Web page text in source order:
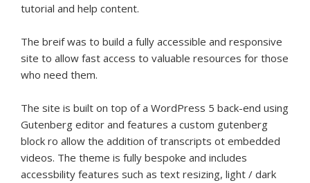
tutorial and help content.
The breif was to build a fully accessible and responsive
site to allow fast access to valuable resources for those
who need them.
The site is built on top of a WordPress 5 back-end using
Gutenberg editor and features a custom gutenberg
block ro allow the addition of transcripts ot embedded
videos. The theme is fully bespoke and includes
accessbility features such as text resizing, light / dark